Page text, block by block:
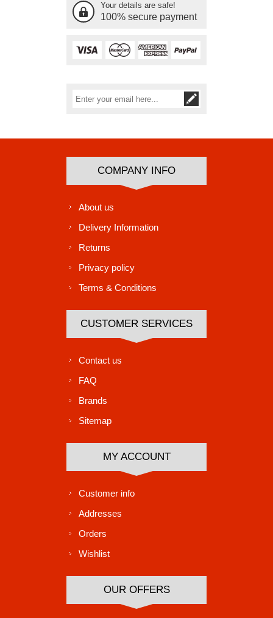
Your details are safe!
100% secure payment
COMPANY INFO
About us
Delivery Information
Returns
Privacy policy
Terms & Conditions
CUSTOMER SERVICES
Contact us
FAQ
Brands
Sitemap
MY ACCOUNT
Customer info
Addresses
Orders
Wishlist
OUR OFFERS